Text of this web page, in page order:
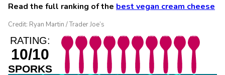
Read the full ranking of the best vegan cream cheese
Credit: Ryan Martin / Trader Joe’s
RATING:
10/10
SPORKS